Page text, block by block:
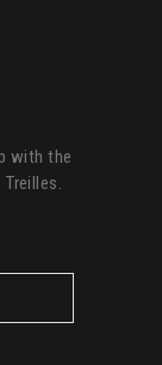
with the